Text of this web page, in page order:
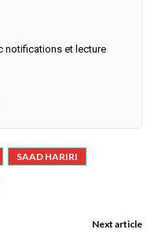
notifications et lecture
SAAD HARIRI
Next article